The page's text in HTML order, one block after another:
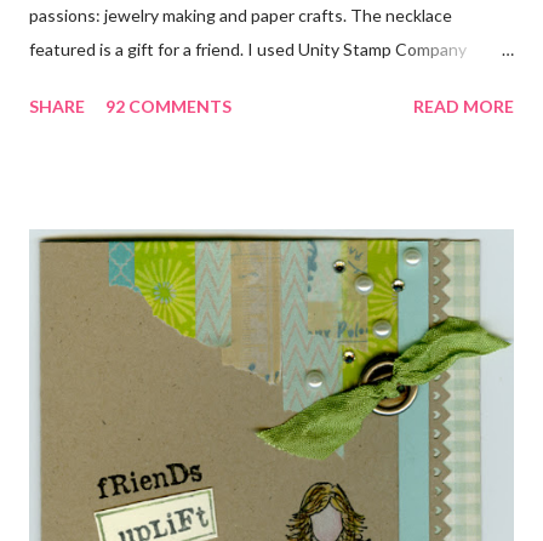
passions: jewelry making and paper crafts. The necklace
featured is a gift for a friend. I used Unity Stamp Company
closely, you'll even see that I used the Hawaiian Border and the
various beads. Of course, what gift isn't complete without
packaging? You can find the tutorial for the bag Here . Paper and
cardstock, punches, and ribbon used are from Stampin Up! while
the stamp used is from Unity's March Kit of the Month . People
who know me know how I strive to use humor everyday...and
especially to make light of otherwise stressful situations. So, my
quote for the day has absolutely nothing to do with my project.
SHARE 92 COMMENTS READ MORE